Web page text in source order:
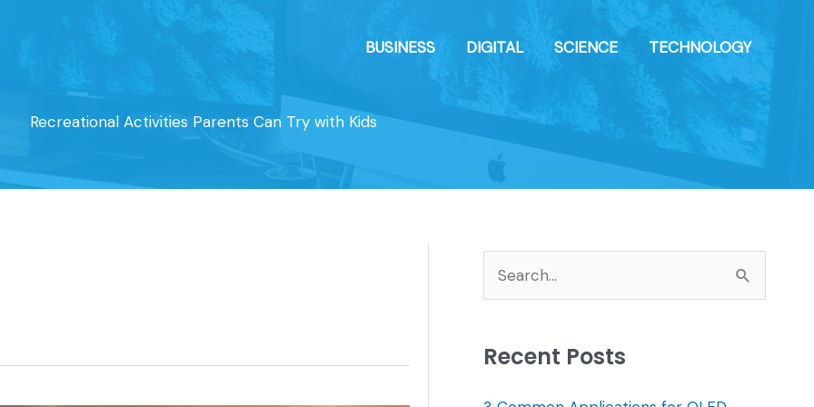
BUSINESS DIGITAL SCIENCE TECHNOLOGY
Recreational Activities Parents Can Try with Kids
e
r
Recent Posts